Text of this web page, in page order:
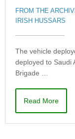
FROM THE
IRISH HUSSARS
The vehicle
deployed to Saudi
Brigade …
Read More